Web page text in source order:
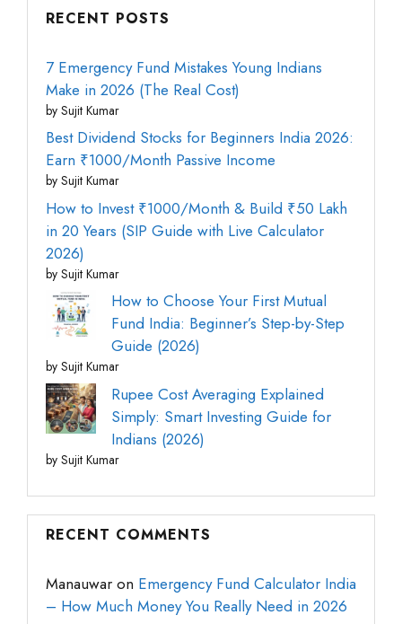
RECENT POSTS
7 Emergency Fund Mistakes Young Indians
Make in 2026 (The Real Cost)
by Sujit Kumar
Best Dividend Stocks for Beginners India 2026:
Earn ₹1000/Month Passive Income
by Sujit Kumar
How to Invest ₹1000/Month & Build ₹50 Lakh
in 20 Years (SIP Guide with Live Calculator
2026)
by Sujit Kumar
How to Choose Your First Mutual
Fund India: Beginner’s Step-by-Step
Guide (2026)
by Sujit Kumar
Rupee Cost Averaging Explained
Simply: Smart Investing Guide for
Indians (2026)
by Sujit Kumar
RECENT COMMENTS
Manauwar on Emergency Fund Calculator India
– How Much Money You Really Need in 2026